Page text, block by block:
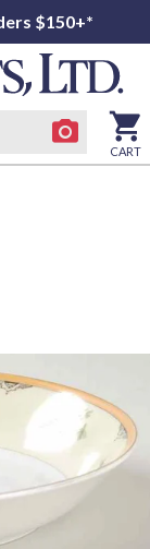
$150+*
CART